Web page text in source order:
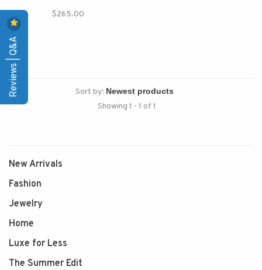
with the matching Sasha skirt.
$265.00
Sort by:
Showing 1 - 1 of 1
New Arrivals
Fashion
Jewelry
Home
Luxe for Less
The Summer Edit
Reviews | Q&A